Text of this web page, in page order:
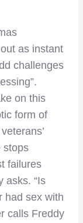
as instant
challenges
on this
form of
stops
failures
asks. “Is
had sex with
calls Freddy